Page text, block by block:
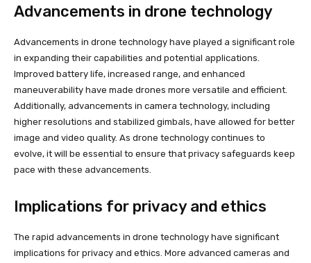
Advancements in drone technology
Advancements in drone technology have played a significant role
in expanding their capabilities and potential applications.
Improved battery life, increased range, and enhanced
maneuverability have made drones more versatile and efficient.
Additionally, advancements in camera technology, including
higher resolutions and stabilized gimbals, have allowed for better
image and video quality. As drone technology continues to
evolve, it will be essential to ensure that privacy safeguards keep
pace with these advancements.
Implications for privacy and ethics
The rapid advancements in drone technology have significant
implications for privacy and ethics. More advanced cameras and